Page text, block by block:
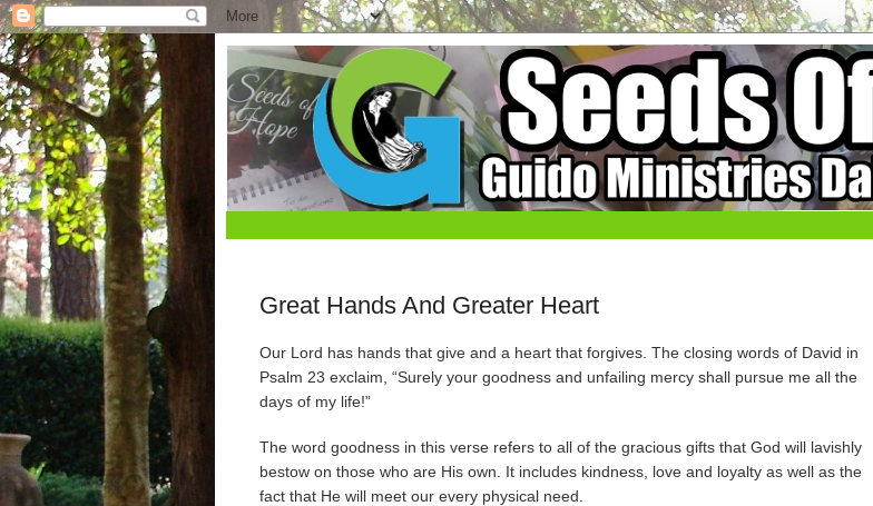
Great Hands And Greater Heart
Our Lord has hands that give and a heart that forgives. The closing words of David in
Psalm 23 exclaim, “Surely your goodness and unfailing mercy shall pursue me all the
days of my life!”
The word goodness in this verse refers to all of the gracious gifts that God will lavishly
bestow on those who are His own. It includes kindness, love and loyalty as well as the
fact that He will meet our every physical need.